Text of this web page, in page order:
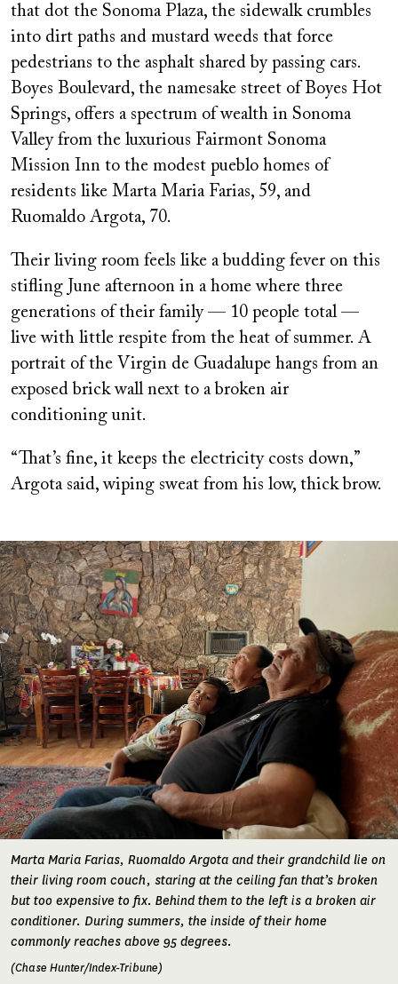
that dot the Sonoma Plaza, the sidewalk crumbles
into dirt paths and mustard weeds that force
pedestrians to the asphalt shared by passing cars.
Boyes Boulevard, the namesake street of Boyes Hot
Springs, offers a spectrum of wealth in Sonoma
Valley from the luxurious Fairmont Sonoma
Mission Inn to the modest pueblo homes of
residents like Marta Maria Farias, 59, and
Ruomaldo Argota, 70.
Their living room feels like a budding fever on this
stifling June afternoon in a home where three
generations of their family — 10 people total —
live with little respite from the heat of summer. A
portrait of the Virgin de Guadalupe hangs from an
exposed brick wall next to a broken air
conditioning unit.
“That’s fine, it keeps the electricity costs down,”
Argota said, wiping sweat from his low, thick brow.
Image
Marta Maria Farias, Ruomaldo Argota and their grandchild lie on
their living room couch, staring at the ceiling fan that’s broken
but too expensive to fix. Behind them to the left is a broken air
conditioner. During summers, the inside of their home
commonly reaches above 95 degrees.
(Chase Hunter/Index-Tribune)